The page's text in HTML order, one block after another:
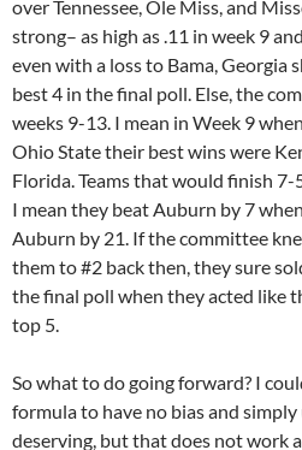
over Tennessee, Ole Miss, and
strong– as high as .11 in week 9
even with a loss to Bama, Georgia
best 4 in the final poll. Else, the
weeks 9-13. I mean in Week 9
Ohio State their best wins were
Florida. Teams that would finish 7-
I mean they beat Auburn by 7
Auburn by 21. If the committee
them to #2 back then, they sure
the final poll when they acted like
top 5.
So what to do going forward? I
formula to have no bias and
deserving, but that does not work